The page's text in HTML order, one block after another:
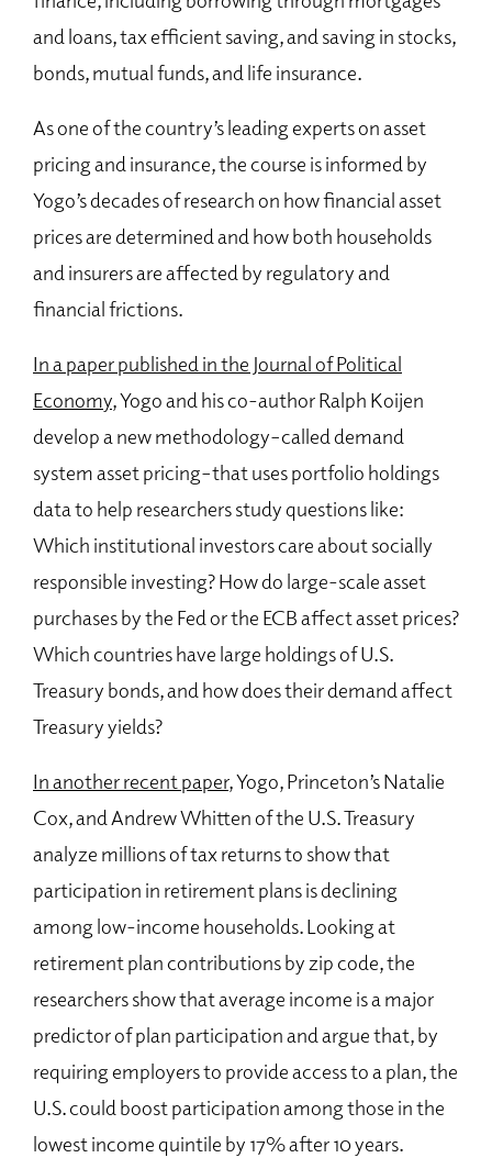
and loans, tax efficient saving, and saving in stocks,
bonds, mutual funds, and life insurance.
As one of the country’s leading experts on asset
pricing and insurance, the course is informed by
Yogo’s decades of research on how financial asset
prices are determined and how both households
and insurers are affected by regulatory and
financial frictions.
In a paper published in the Journal of Political
Economy, Yogo and his co-author Ralph Koijen
develop a new methodology–called demand
system asset pricing–that uses portfolio holdings
data to help researchers study questions like:
Which institutional investors care about socially
responsible investing? How do large-scale asset
purchases by the Fed or the ECB affect asset prices?
Which countries have large holdings of U.S.
Treasury bonds, and how does their demand affect
Treasury yields?
In another recent paper, Yogo, Princeton’s Natalie
Cox, and Andrew Whitten of the U.S. Treasury
analyze millions of tax returns to show that
participation in retirement plans is declining
among low-income households. Looking at
retirement plan contributions by zip code, the
researchers show that average income is a major
predictor of plan participation and argue that, by
requiring employers to provide access to a plan, the
U.S. could boost participation among those in the
lowest income quintile by 17% after 10 years.